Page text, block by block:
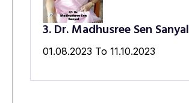
3. Dr. Madhusree Sen Sanyal
01.08.2023 To 11.10.2023